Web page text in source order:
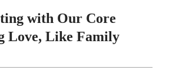
with Our Core
Love, Like Family